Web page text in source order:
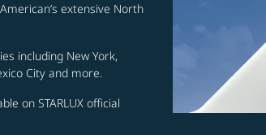
extensive North
including New York,
City and more.
on STARLUX official